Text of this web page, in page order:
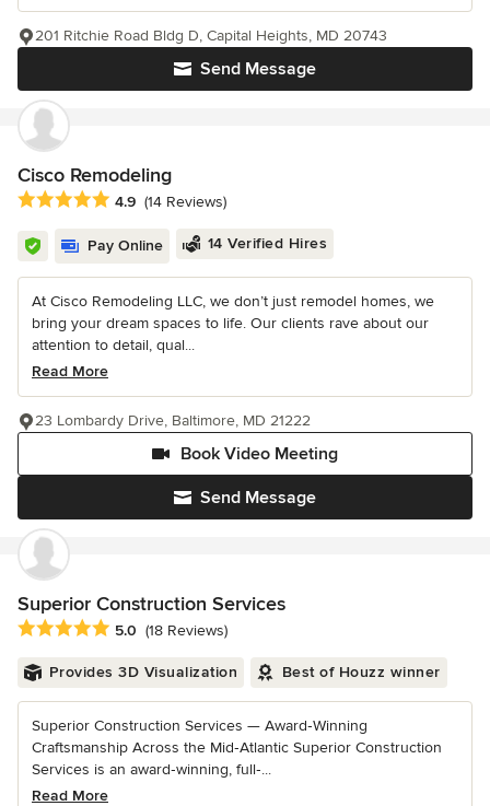
Send Message
201 Ritchie Road Bldg D, Capital Heights, MD 20743
Cisco Remodeling
Average rating: 4.9 out of 5 stars
4.9 (14 Reviews)
Pay Online 14 Verified Hires
At Cisco Remodeling LLC, we don’t just remodel homes, we
bring your dream spaces to life. Our clients rave about our
attention to detail, qual...
Read More
Send Message
Book Video Meeting
23 Lombardy Drive, Baltimore, MD 21222
Superior Construction Services
Average rating: 5 out of 5 stars
5.0 (18 Reviews)
Provides 3D Visualization Best of Houzz winner
Superior Construction Services — Award‑Winning
Craftsmanship Across the Mid‑Atlantic Superior Construction
Services is an award‑winning, full‑...
Read More